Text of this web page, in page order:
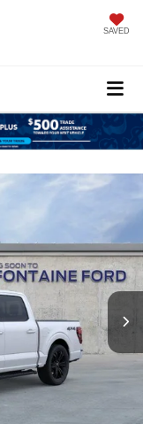
SAVED